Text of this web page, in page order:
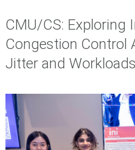
CMU/CS: Exploring
Congestion Control
Jitter and Workloads